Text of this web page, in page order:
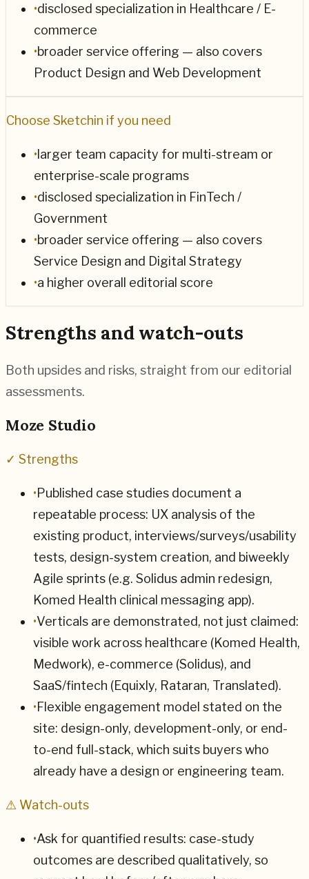
•disclosed specialization in Healthcare / E-
commerce
•broader service offering — also covers
Product Design and Web Development
Choose Sketchin if you need
• larger team capacity for multi-stream or
enterprise-scale programs
•disclosed specialization in FinTech /
Government
•broader service offering — also covers
Service Design and Digital Strategy
•a higher overall editorial score
Strengths and watch-outs
Both upsides and risks, straight from our editorial
assessments.
Moze Studio
✓ Strengths
•Published case studies document a
repeatable process: UX analysis of the
existing product, interviews/surveys/usability
tests, design-system creation, and biweekly
Agile sprints (e.g. Solidus admin redesign,
Komed Health clinical messaging app).
•Verticals are demonstrated, not just claimed:
visible work across healthcare (Komed Health,
Medwork), e-commerce (Solidus), and
SaaS/fintech (Equixly, Rataran, Translated).
•Flexible engagement model stated on the
site: design-only, development-only, or end-
to-end full-stack, which suits buyers who
already have a design or engineering team.
⚠ Watch-outs
•Ask for quantified results: case-study
outcomes are described qualitatively, so